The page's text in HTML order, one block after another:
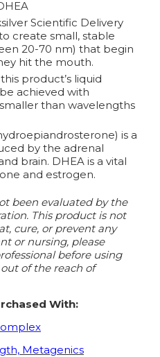
Scientific Delivery
create small, stable
20-70 nm) that begin
hit the mouth.
product’s liquid
achieved with
than wavelengths
is a
by the adrenal
brain. DHEA is a vital
and estrogen.
been evaluated by the
This product is not
cure, or prevent any
or nursing, please
before using
of the reach of
With:
Metagenics